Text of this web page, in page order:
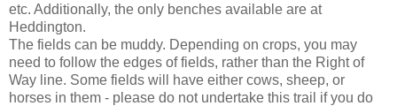
etc. Additionally, the only benches available are at
Heddington.
The fields can be muddy. Depending on crops, you may
need to follow the edges of fields, rather than the Right of
Way line. Some fields will have either cows, sheep, or
horses in them - please do not undertake this trail if you do